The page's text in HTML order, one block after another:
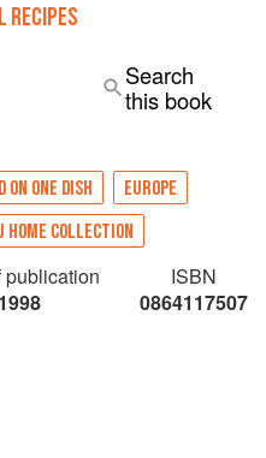
RECIPES
Search
this book
ON ONE DISH
EUROPE
HOME COLLECTION
publication
1998
ISBN
0864117507